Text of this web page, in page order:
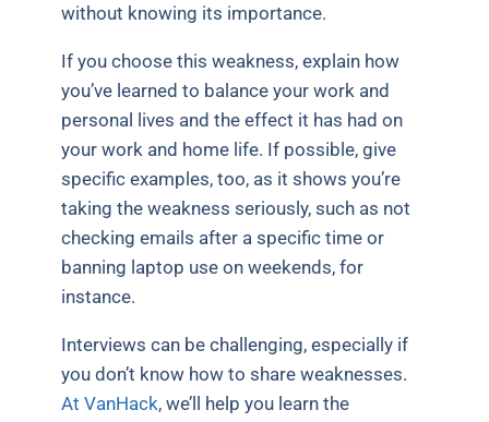
without knowing its importance.
If you choose this weakness, explain how
you’ve learned to balance your work and
personal lives and the effect it has had on
your work and home life. If possible, give
specific examples, too, as it shows you’re
taking the weakness seriously, such as not
checking emails after a specific time or
banning laptop use on weekends, for
instance.
Interviews can be challenging, especially if
you don’t know how to share weaknesses.
At VanHack, we’ll help you learn the